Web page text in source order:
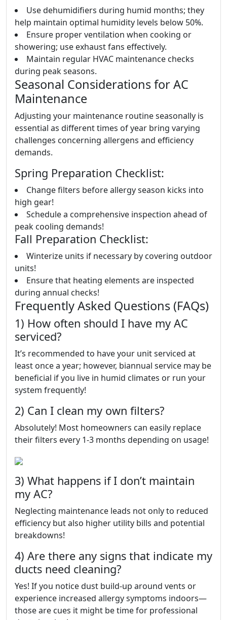
Use dehumidifiers during humid months; they
help maintain optimal humidity levels below 50%.
Ensure proper ventilation when cooking or
showering; use exhaust fans effectively.
Maintain regular HVAC maintenance checks
during peak seasons.
Seasonal Considerations for AC
Maintenance
Adjusting your maintenance routine seasonally is
essential as different times of year bring varying
challenges concerning allergens and efficiency
demands.
Spring Preparation Checklist:
Change filters before allergy season kicks into
high gear!
Schedule a comprehensive inspection ahead of
peak cooling demands!
Fall Preparation Checklist:
Winterize units if necessary by covering outdoor
units!
Ensure that heating elements are inspected
during annual checks!
Frequently Asked Questions (FAQs)
1) How often should I have my AC
serviced?
It’s recommended to have your unit serviced at
least once a year; however, biannual service may be
beneficial if you live in humid climates or run your
system frequently!
2) Can I clean my own filters?
Absolutely! Most homeowners can easily replace
their filters every 1-3 months depending on usage!
3) What happens if I don’t maintain
my AC?
Neglecting maintenance leads not only to reduced
efficiency but also higher utility bills and potential
breakdowns!
4) Are there any signs that indicate my
ducts need cleaning?
Yes! If you notice dust build-up around vents or
experience increased allergy symptoms indoors—
those are cues it might be time for professional